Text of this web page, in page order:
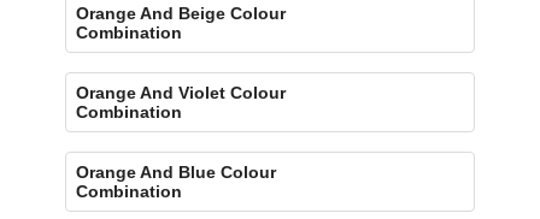
Orange And Beige Colour
Combination
Orange And Violet Colour
Combination
Orange And Blue Colour
Combination